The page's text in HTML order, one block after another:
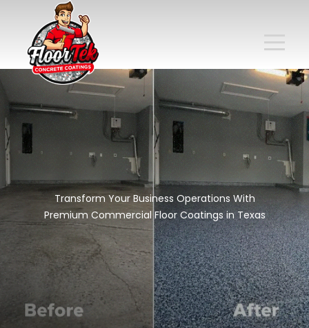
Transform Your Business Operations With
Premium Commercial Floor Coatings in Texas